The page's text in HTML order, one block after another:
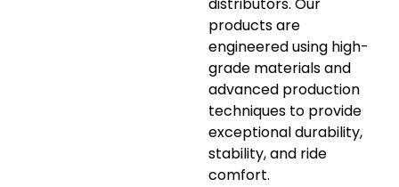
products are
engineered using high-
grade materials and
advanced production
techniques to provide
exceptional durability,
stability, and ride
comfort.